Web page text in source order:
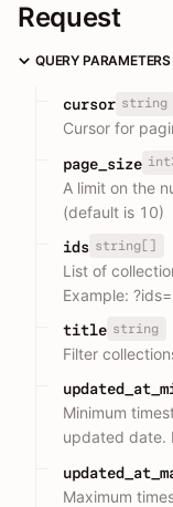
Request
QUERY PARAMETERS
cursor string
Cursor for
page_size
A limit on the
(default is 10)
ids string[]
List of
Example:
title string
Filter
Minimum
updated date.
Maximum